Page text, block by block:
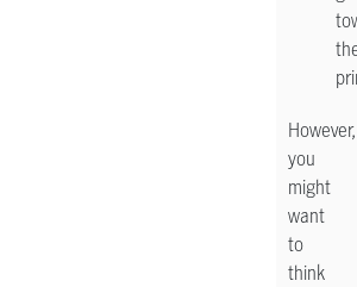
However,
you
might
want
to
think